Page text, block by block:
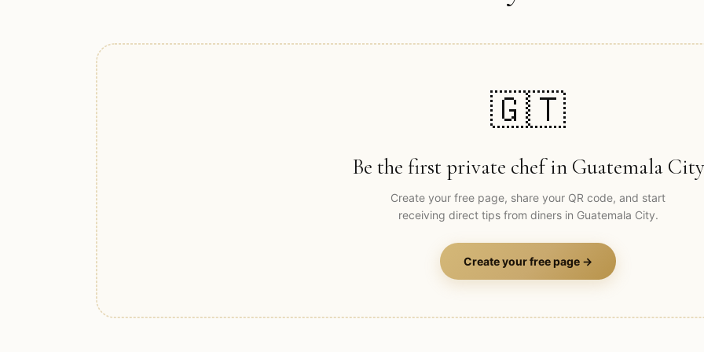
🇬🇹
Be the first private chef in Guatemala City
Create your free page, share your QR code, and start
receiving direct tips from diners in Guatemala City.
Create your free page →